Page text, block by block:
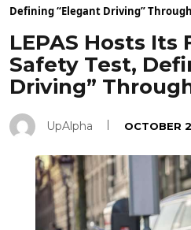
Defining “Elegant Driving”
LEPAS Hosts Its
Safety Test,
Driving”
UpAlpha OCTOBER